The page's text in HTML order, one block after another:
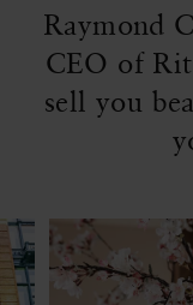
Raymond
CEO of
sell you